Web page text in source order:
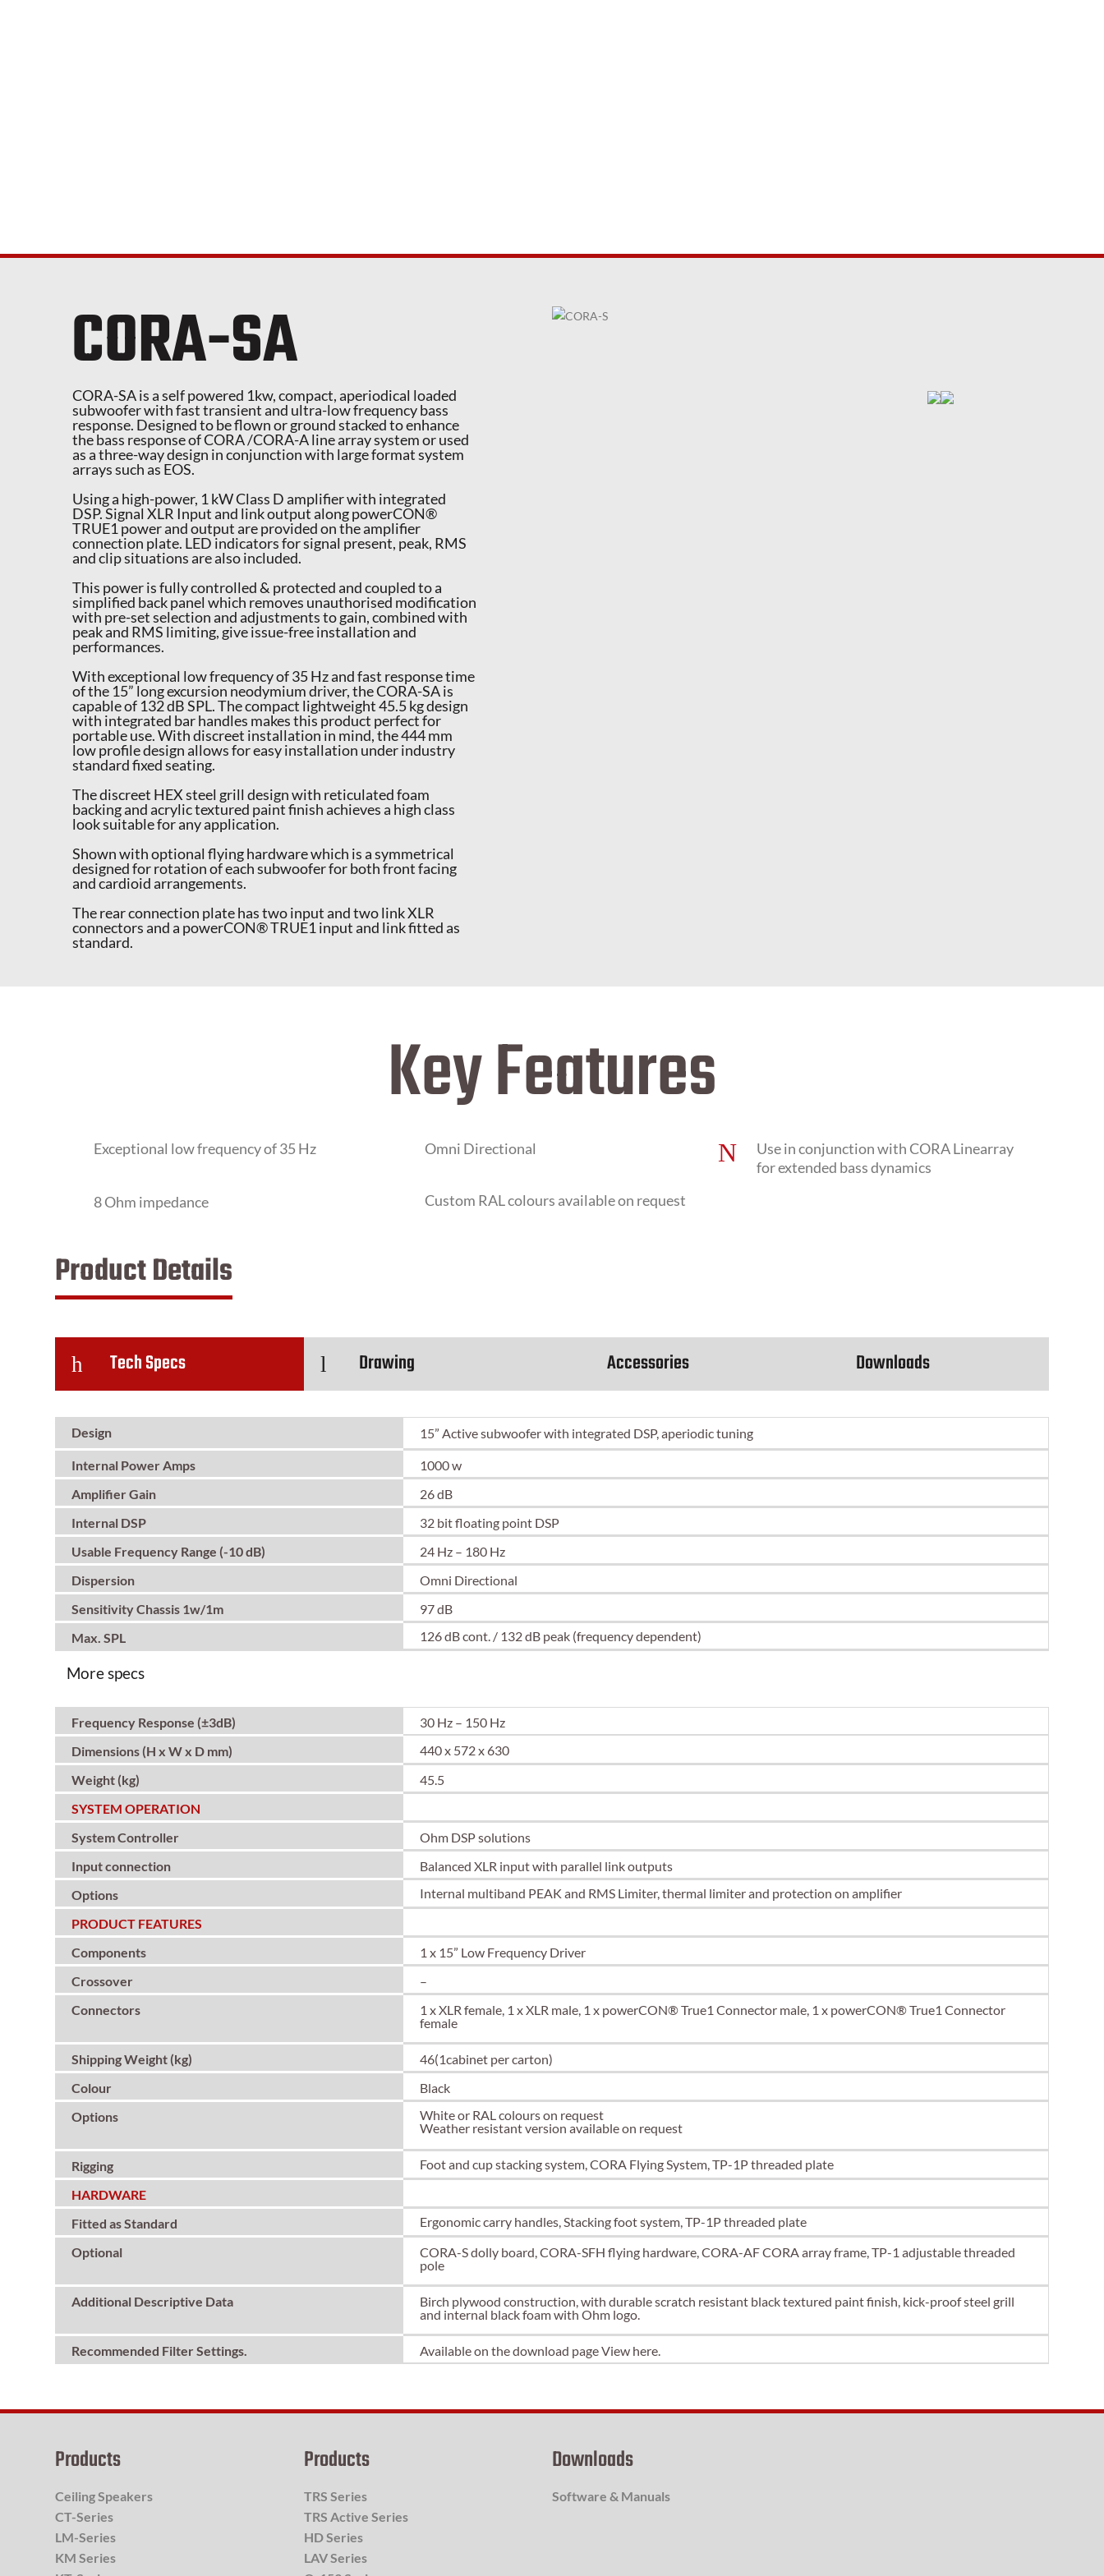
CORA-SA
CORA-SA is a self powered 1kw, compact, aperiodical loaded
subwoofer with fast transient and ultra-low frequency bass
response. Designed to be flown or ground stacked to enhance
the bass response of CORA /CORA-A line array system or used
as a three-way design in conjunction with large format system
arrays such as EOS.
Using a high-power, 1 kW Class D amplifier with integrated
DSP. Signal XLR Input and link output along powerCON®
TRUE1 power and output are provided on the amplifier
connection plate. LED indicators for signal present, peak, RMS
and clip situations are also included.
This power is fully controlled & protected and coupled to a
simplified back panel which removes unauthorised modification
with pre-set selection and adjustments to gain, combined with
peak and RMS limiting, give issue-free installation and
performances.
With exceptional low frequency of 35 Hz and fast response time
of the 15” long excursion neodymium driver, the CORA-SA is
capable of 132 dB SPL. The compact lightweight 45.5 kg design
with integrated bar handles makes this product perfect for
portable use. With discreet installation in mind, the 444 mm
low profile design allows for easy installation under industry
standard fixed seating.
The discreet HEX steel grill design with reticulated foam
backing and acrylic textured paint finish achieves a high class
look suitable for any application.
Shown with optional flying hardware which is a symmetrical
designed for rotation of each subwoofer for both front facing
and cardioid arrangements.
The rear connection plate has two input and two link XLR
connectors and a powerCON® TRUE1 input and link fitted as
standard.
Key Features
Exceptional low frequency of 35 Hz
8 Ohm impedance
Omni Directional
Custom RAL colours available on request
N
Use in conjunction with CORA Linearray
for extended bass dynamics
Product Details
h Tech Specs l Drawing Accessories Downloads
Design
Internal Power Amps
Amplifier Gain
Internal DSP
Usable Frequency Range (-10 dB)
Dispersion
Sensitivity Chassis 1w/1m
Max. SPL
15” Active subwoofer with integrated DSP, aperiodic tuning
1000 w
26 dB
32 bit floating point DSP
24 Hz – 180 Hz
Omni Directional
97 dB
126 dB cont. / 132 dB peak (frequency dependent)
More specs
Frequency Response (±3dB)
Dimensions (H x W x D mm)
Weight (kg)
SYSTEM OPERATION
System Controller
Input connection
Options
PRODUCT FEATURES
Components
Crossover
Connectors
Shipping Weight (kg)
Colour
Options
Rigging
HARDWARE
Fitted as Standard
Optional
Additional Descriptive Data
Recommended Filter Settings.
30 Hz – 150 Hz
440 x 572 x 630
45.5
Ohm DSP solutions
Balanced XLR input with parallel link outputs
Internal multiband PEAK and RMS Limiter, thermal limiter and protection on amplifier
1 x 15” Low Frequency Driver
–
1 x XLR female, 1 x XLR male, 1 x powerCON® True1 Connector male, 1 x powerCON® True1 Connector
female
46(1cabinet per carton)
Black
White or RAL colours on request
Weather resistant version available on request
Foot and cup stacking system, CORA Flying System, TP-1P threaded plate
Ergonomic carry handles, Stacking foot system, TP-1P threaded plate
CORA-S dolly board, CORA-SFH flying hardware, CORA-AF CORA array frame, TP-1 adjustable threaded
pole
Birch plywood construction, with durable scratch resistant black textured paint finish, kick-proof steel grill
and internal black foam with Ohm logo.
Available on the download pageView here.
Products
Ceiling Speakers
CT-Series
LM-Series
KM Series
Products
TRS Series
TRS Active Series
HD Series
LAV Series
Downloads
Software & Manuals